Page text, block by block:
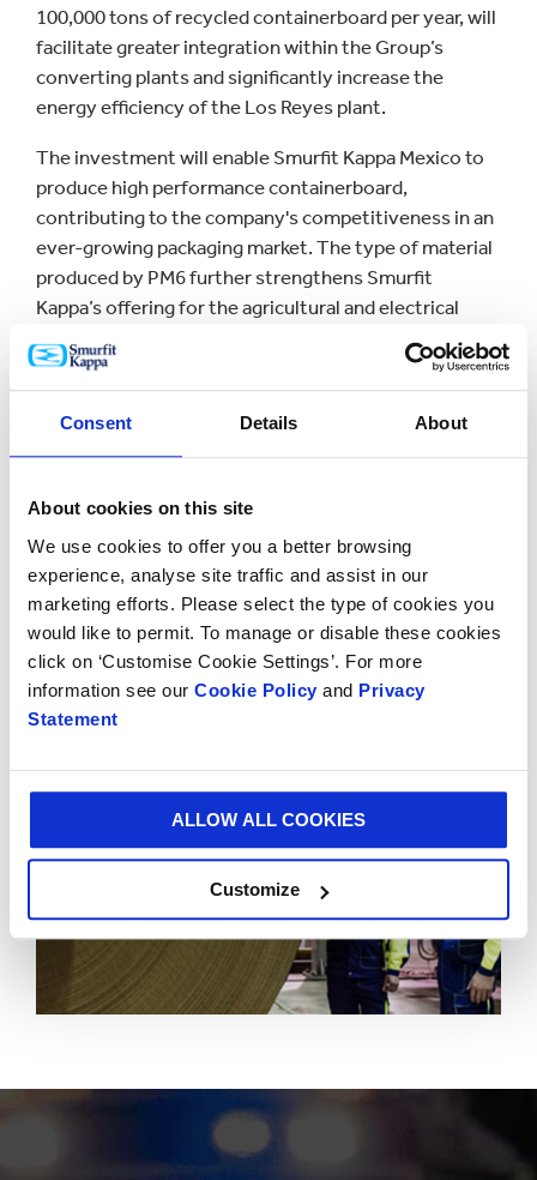
Consent Details About
About cookies on this site
We use cookies to offer you a better browsing
experience, analyse site traffic and assist in our
marketing efforts. Please select the type of cookies you
would like to permit. To manage or disable these cookies
click on ‘Customise Cookie Settings’. For more
information see our Cookie Policy and Privacy
Statement
ALLOW ALL COOKIES
Customize
100,000 tons of recycled containerboard per year, will
facilitate greater integration within the Group’s
converting plants and significantly increase the
energy efficiency of the Los Reyes plant.
The investment will enable Smurfit Kappa Mexico to
produce high performance containerboard,
contributing to the company's competitiveness in an
ever-growing packaging market. The type of material
produced by PM6 further strengthens Smurfit
Kappa’s offering for the agricultural and electrical
appliance sectors, where protecting products in the
supply chain is key.
PM6 is one of Smurfit Kappa´s largest investments in
the US$33.2 million that has been already invested in
the Mexican converting plant modernization project,
demonstrates Smurfit Kappa’s long-term
commitment to Mexico and consolidates SKG’s
position as the leading supplier of paper-based
packaging in the Americas.